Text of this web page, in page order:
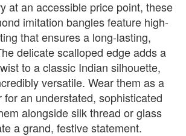
at an accessible price point, these
imitation bangles feature high-
that ensures a long-lasting,
delicate scalloped edge adds a
to a classic Indian silhouette,
versatile. Wear them as a
for an understated, sophisticated
alongside silk thread or glass
a grand, festive statement.